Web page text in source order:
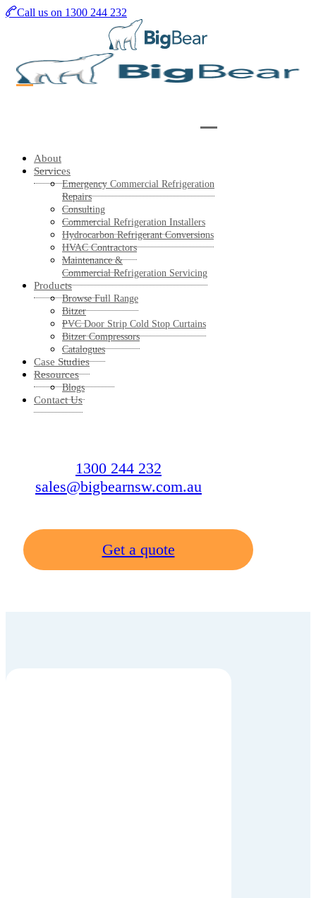
SkipCall us on 1300 244 232
About
Services
Emergency Commercial Refrigeration
Repairs
Consulting
Commercial Refrigeration Installers
Hydrocarbon Refrigerant Conversions
HVAC Contractors
Maintenance &
Commercial Refrigeration Servicing
Products
Browse Full Range
Bitzer
PVC Door Strip Cold Stop Curtains
Bitzer Compressors
Catalogues
Case Studies
Resources
Blogs
Contact Us
1300 244 232
sales@bigbearnsw.com.au
Get a quote